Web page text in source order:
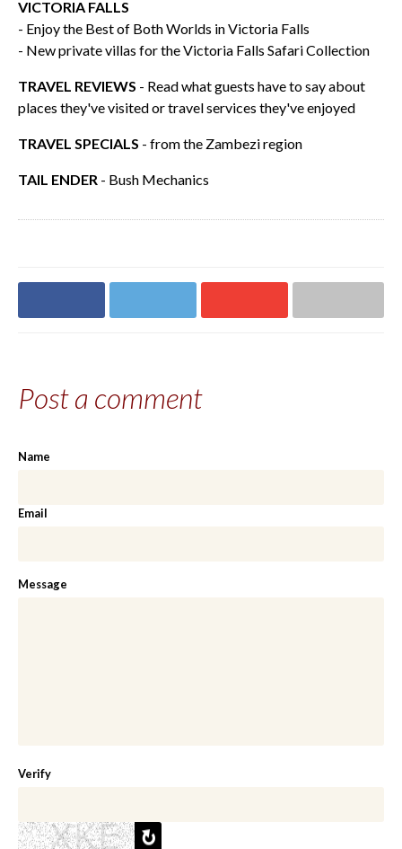
VICTORIA FALLS
- Enjoy the Best of Both Worlds in Victoria Falls
- New private villas for the Victoria Falls Safari Collection
TRAVEL REVIEWS - Read what guests have to say about
places they've visited or travel services they've enjoyed
TRAVEL SPECIALS - from the Zambezi region
TAIL ENDER - Bush Mechanics
Post a comment
Name
Email
Message
Verify